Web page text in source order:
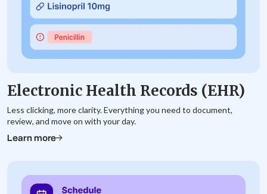
Electronic Health Records (EHR)
Less clicking, more clarity. Everything you need to document,
review, and move on with your day.
Learn more